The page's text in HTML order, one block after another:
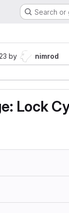
Search or
by
nimrod
Lock